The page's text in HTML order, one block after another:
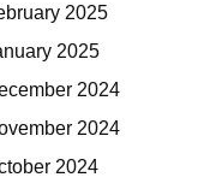
2025
2025
2024
2024
2024